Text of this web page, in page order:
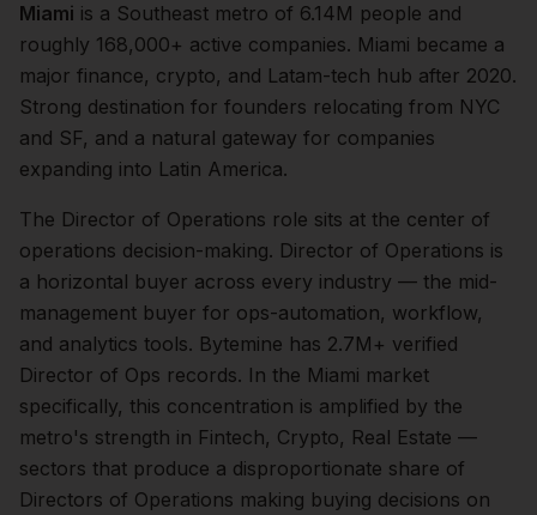
Miami is a Southeast metro of 6.14M people and
roughly 168,000+ active companies. Miami became a
major finance, crypto, and Latam-tech hub after 2020.
Strong destination for founders relocating from NYC
and SF, and a natural gateway for companies
expanding into Latin America.
The Director of Operations role sits at the center of
operations decision-making. Director of Operations is
a horizontal buyer across every industry — the mid-
management buyer for ops-automation, workflow,
and analytics tools. Bytemine has 2.7M+ verified
Director of Ops records. In the Miami market
specifically, this concentration is amplified by the
metro's strength in Fintech, Crypto, Real Estate —
sectors that produce a disproportionate share of
Directors of Operations making buying decisions on